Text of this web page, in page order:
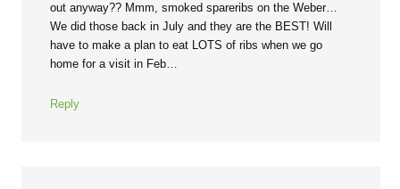
out anyway?? Mmm, smoked spareribs on the Weber…
We did those back in July and they are the BEST! Will
have to make a plan to eat LOTS of ribs when we go
home for a visit in Feb…
Reply